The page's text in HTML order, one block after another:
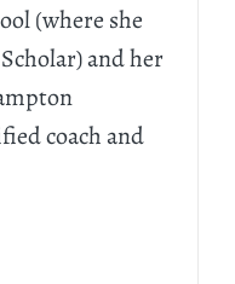
(where she
and her
coach and